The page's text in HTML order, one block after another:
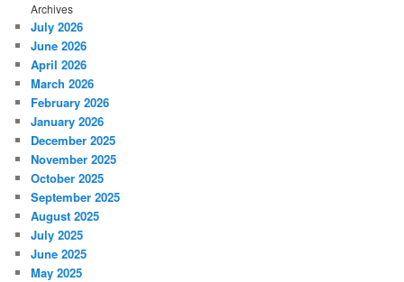
Archives
July 2026
June 2026
April 2026
March 2026
February 2026
January 2026
December 2025
November 2025
October 2025
September 2025
August 2025
July 2025
June 2025
May 2025